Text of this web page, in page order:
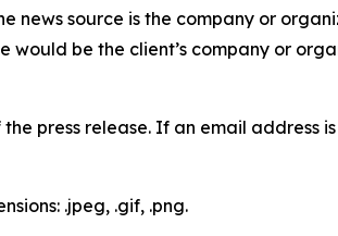
news source is the company or
be the client’s company or
press release. If an email address
.jpeg, .gif, .png.